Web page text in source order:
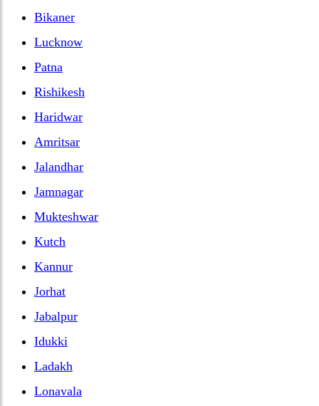
Bikaner
Lucknow
Patna
Rishikesh
Haridwar
Amritsar
Jalandhar
Jamnagar
Mukteshwar
Kutch
Kannur
Jorhat
Jabalpur
Idukki
Ladakh
Lonavala